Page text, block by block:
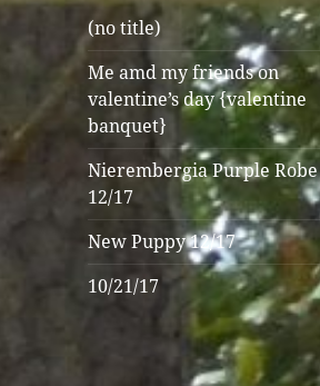
(no title)
Me amd my friends on
valentine’s day {valentine
banquet}
Nierembergia Purple Robe
12/17
New Puppy 12/17
10/21/17